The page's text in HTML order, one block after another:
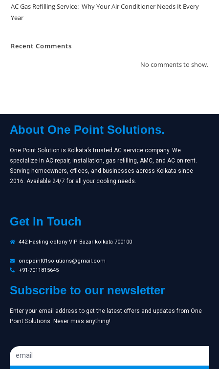
AC Gas Refilling Service: Why Your Air Conditioner Needs It Every
Year
Recent Comments
No comments to show.
About One Point Solutions.
One Point Solution is Kolkata’s trusted AC service company. We
specialize in AC repair, installation, gas refilling, AMC, and AC on rent.
Serving homeowners, offices, and businesses across Kolkata since
2016. Available 24/7 for all your cooling needs.
Get In Touch
442 Hasting colony VIP Bazar kolkata 700100
onepoint01solutions@gmail.com
+91-7011815645
Subscribe to our newsletter
Enter your email address to get the latest offers and updates from One
Point Solutions. Never miss anything!